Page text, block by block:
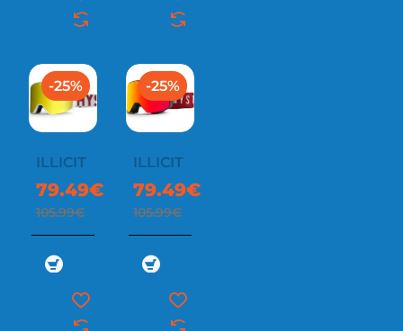
-25%
ILLICIT
79.49€
105.99€
-25%
ILLICIT
79.49€
105.99€